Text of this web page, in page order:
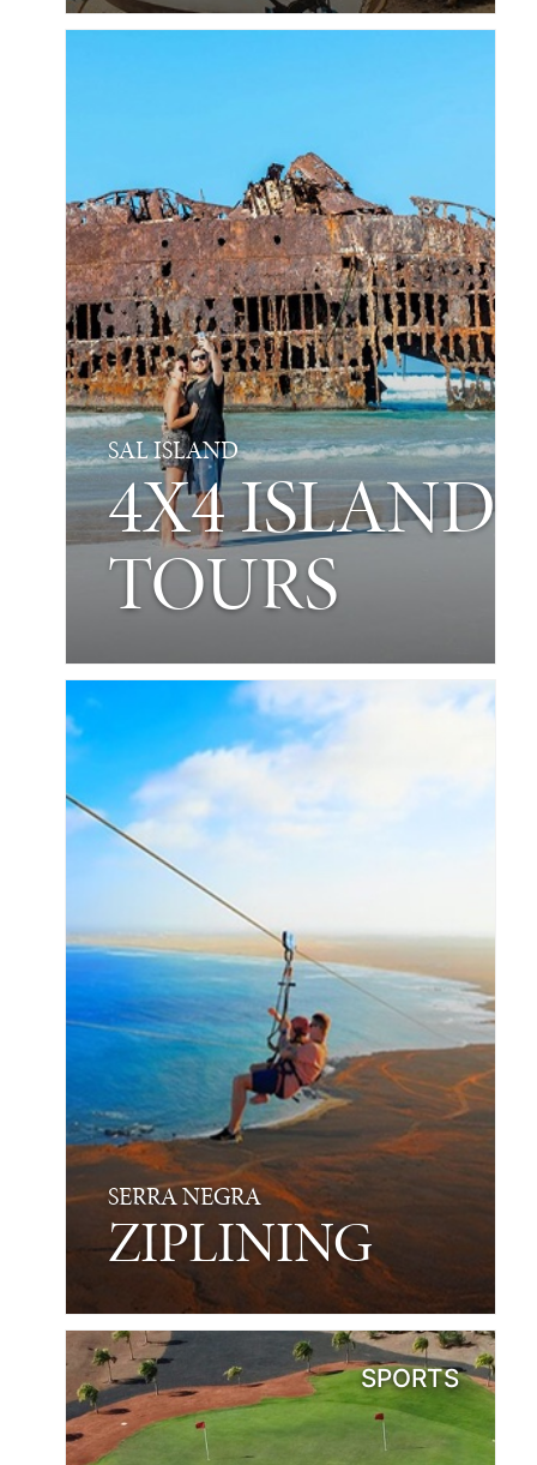
SAL ISLAND
4X4 ISLAND
TOURS
SERRA NEGRA
ZIPLINING
SPORTS